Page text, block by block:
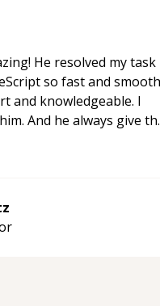
in my ability to keep
test. I’d definitely
needing help with
“
He resolved my task
so fast and
and knowledgeable. I
And he always give